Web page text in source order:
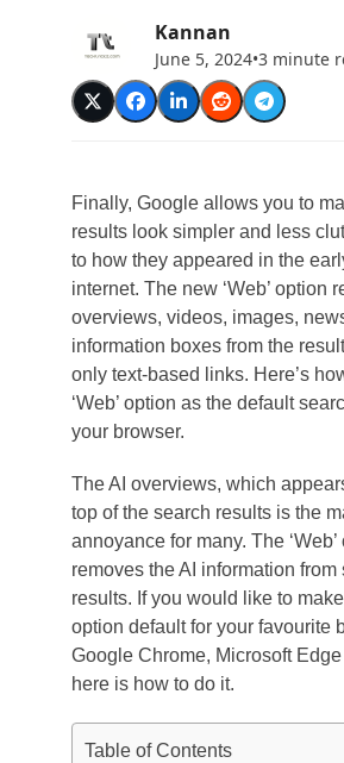
Kannan
June 5, 2024•3 minute
Finally, Google allows you to
results look simpler and less
to how they appeared in the
internet. The new ‘Web’ option
overviews, videos, images,
information boxes from the
only text-based links. Here’s
‘Web’ option as the default
your browser.
The AI overviews, which
top of the search results is the
annoyance for many. The ‘Web’
removes the AI information from
results. If you would like to make
option default for your favourite
Google Chrome, Microsoft
here is how to do it.
Table of Contents